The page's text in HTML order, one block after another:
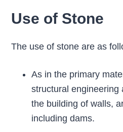
Use of Stone
The use of stone are as
As in the primary
structural engineering
the building of walls,
including dams.